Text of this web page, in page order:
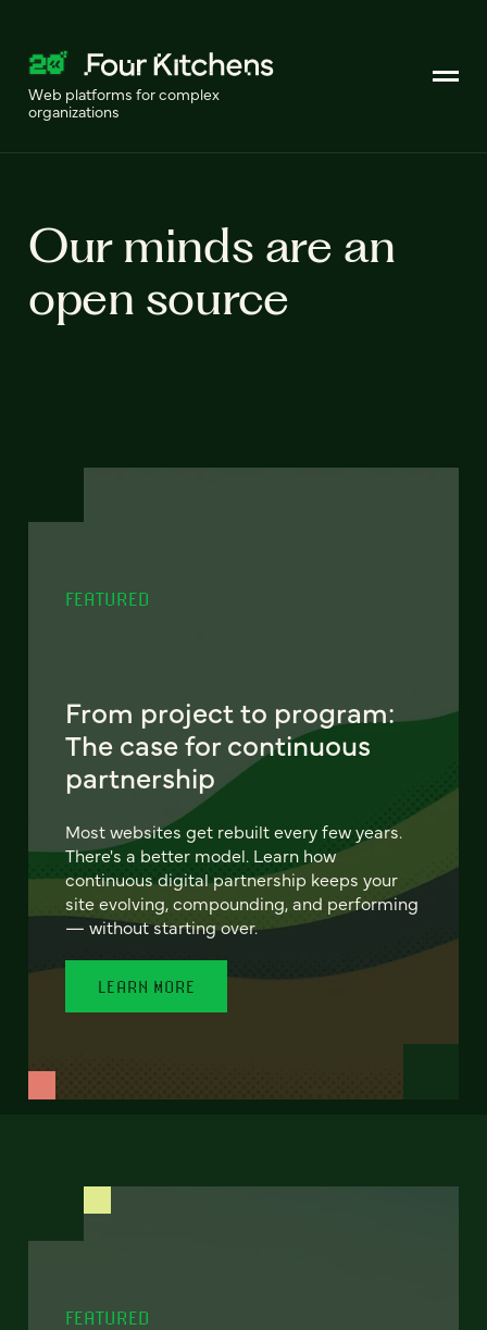
Web platforms for complex
organizations
Our minds are an
open source
FEATURED
From project to program:
The case for continuous
partnership
Most websites get rebuilt every few years.
There's a better model. Learn how
continuous digital partnership keeps your
site evolving, compounding, and performing
— without starting over.
LEARN MORE
FEATURED